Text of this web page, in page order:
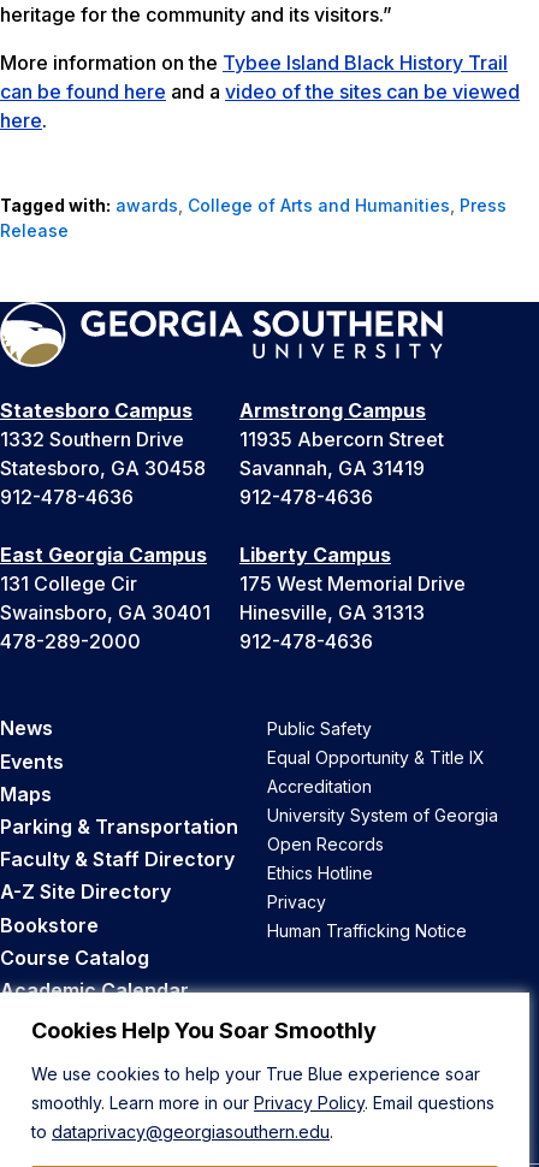
Cookies Help You Soar Smoothly
We use cookies to help your True Blue experience soar
smoothly. Learn more in our Privacy Policy. Email questions
to dataprivacy@georgiasouthern.edu.
heritage for the community and its visitors.”
More information on the Tybee Island Black History Trail
can be found here and a video of the sites can be viewed
here.
Tagged with: awards, College of Arts and Humanities, Press
Release
Statesboro Campus
1332 Southern Drive
Statesboro, GA 30458
912-478-4636
Armstrong Campus
11935 Abercorn Street
Savannah, GA 31419
912-478-4636
East Georgia Campus
131 College Cir
Swainsboro, GA 30401
478-289-2000
Liberty Campus
175 West Memorial Drive
Hinesville, GA 31313
912-478-4636
News
Events
Maps
Parking & Transportation
Faculty & Staff Directory
A-Z Site Directory
Bookstore
Course Catalog
Academic Calendar
Career Opportunities
Public Safety
Equal Opportunity & Title IX
Accreditation
University System of Georgia
Open Records
Ethics Hotline
Privacy
Human Trafficking Notice
Back to Top